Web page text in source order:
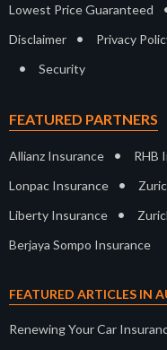
Lowest Price Guaranteed
Disclaimer • Privacy
• Security
FEATURED PARTNERS
Allianz Insurance • RHB
Lonpac Insurance •
Liberty Insurance •
Berjaya Sompo Insurance
FEATURED ARTICLES IN
Renewing Your Car